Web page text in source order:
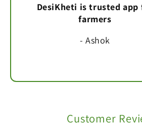
DesiKheti is trusted app
farmers
- Ashok
Customer